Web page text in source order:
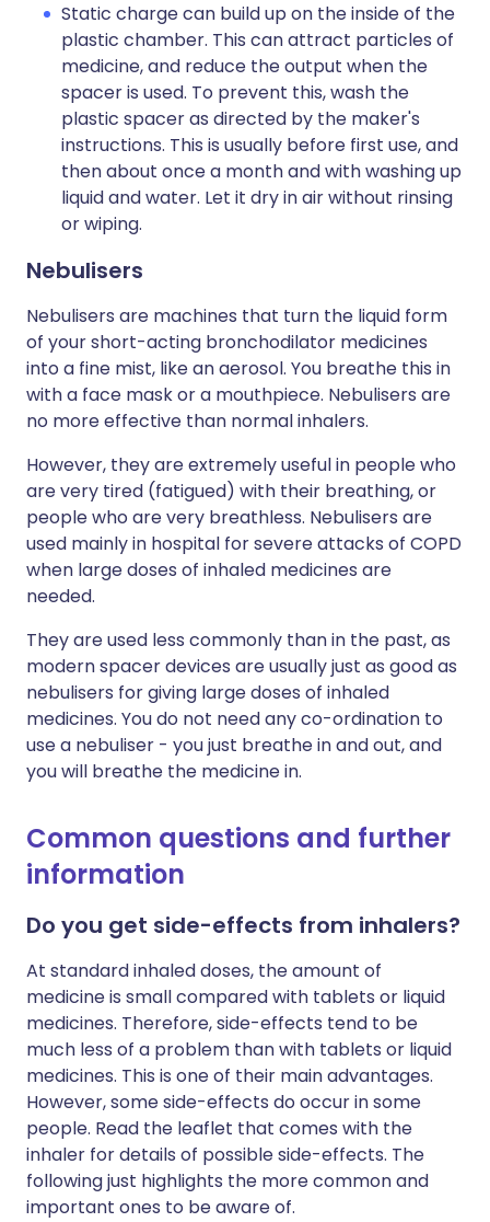
Static charge can build up on the inside of the
plastic chamber. This can attract particles of
medicine, and reduce the output when the
spacer is used. To prevent this, wash the
plastic spacer as directed by the maker's
instructions. This is usually before first use, and
then about once a month and with washing up
liquid and water. Let it dry in air without rinsing
or wiping.
Nebulisers
Nebulisers are machines that turn the liquid form
of your short-acting bronchodilator medicines
into a fine mist, like an aerosol. You breathe this in
with a face mask or a mouthpiece. Nebulisers are
no more effective than normal inhalers.
However, they are extremely useful in people who
are very tired (fatigued) with their breathing, or
people who are very breathless. Nebulisers are
used mainly in hospital for severe attacks of COPD
when large doses of inhaled medicines are
needed.
They are used less commonly than in the past, as
modern spacer devices are usually just as good as
nebulisers for giving large doses of inhaled
medicines. You do not need any co-ordination to
use a nebuliser - you just breathe in and out, and
you will breathe the medicine in.
Common questions and further
information
Do you get side-effects from inhalers?
At standard inhaled doses, the amount of
medicine is small compared with tablets or liquid
medicines. Therefore, side-effects tend to be
much less of a problem than with tablets or liquid
medicines. This is one of their main advantages.
However, some side-effects do occur in some
people. Read the leaflet that comes with the
inhaler for details of possible side-effects. The
following just highlights the more common and
important ones to be aware of.